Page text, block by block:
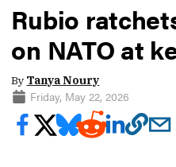
Rubio
on NATO at
By Tanya Noury
Friday, May 22, 2026